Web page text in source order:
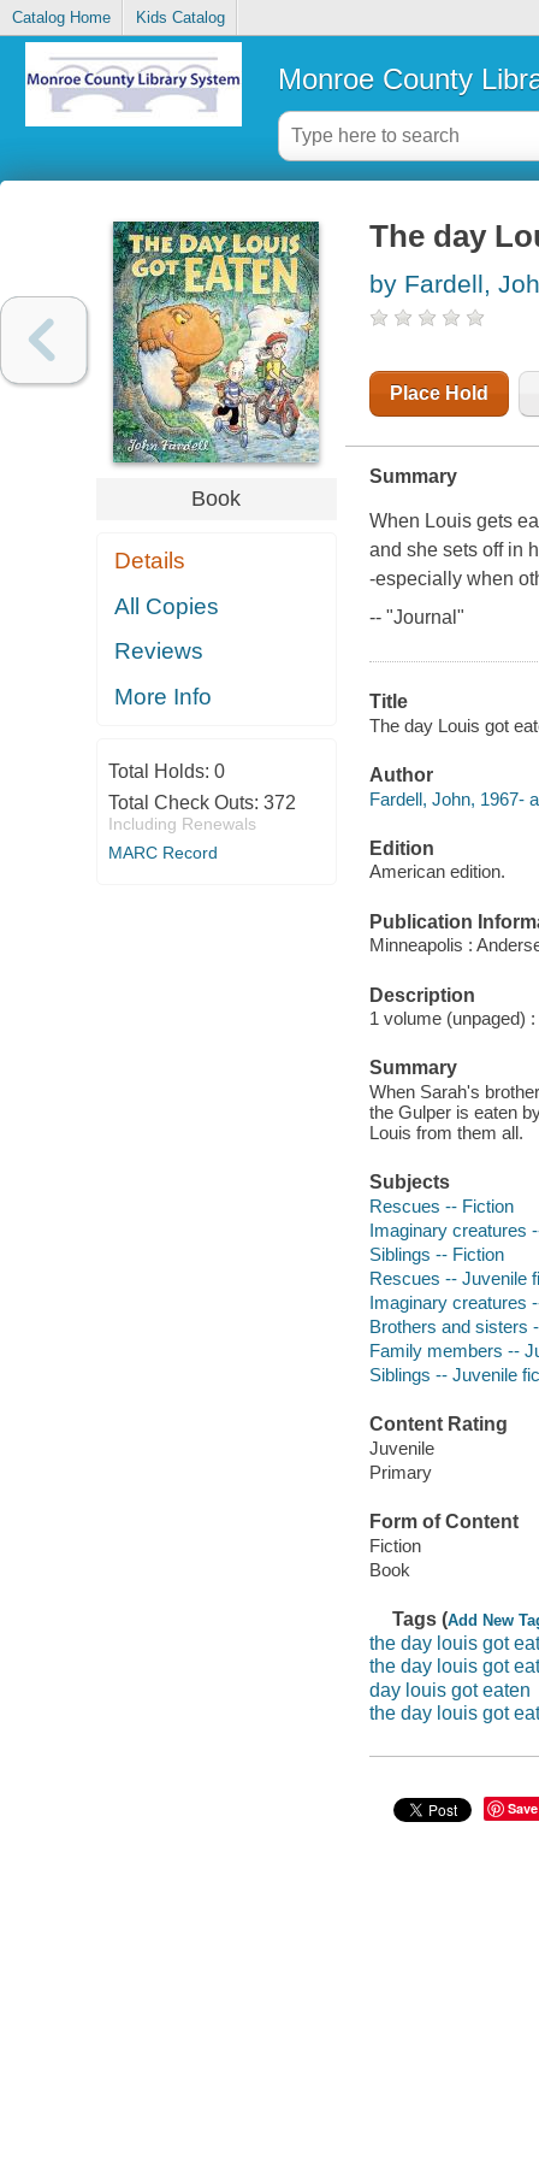
Catalog Home Kids Catalog
Monroe County
Book
Details
All Copies
Reviews
More Info
Total Holds: 0
Total Check Outs: 372
Including Renewals
MARC Record
The day
by Fardell,
Place Hold
Summary
When Louis gets
and she sets off in
-especially when
-- "Journal"
Title
The day Louis got
Author
Fardell, John, 1967-
Edition
American edition.
Publication
Minneapolis :
Description
1 volume (unpaged)
Summary
When Sarah's
the Gulper is eaten
Louis from them all.
Subjects
Rescues -- Fiction
Imaginary creatures
Siblings -- Fiction
Rescues -- Juvenile
Imaginary creatures
Brothers and sisters
Family members --
Siblings -- Juvenile
Content Rating
Juvenile
Primary
Form of Content
Fiction
Book
Tags (Add New
the day louis got
the day louis got
day louis got eaten
the day louis got
Save